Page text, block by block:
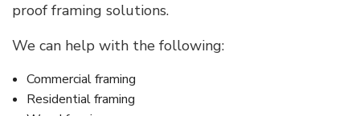
proof framing solutions.
We can help with the following:
Commercial framing
Residential framing